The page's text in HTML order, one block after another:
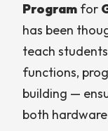
Program for
has been
teach
functions,
building —
both